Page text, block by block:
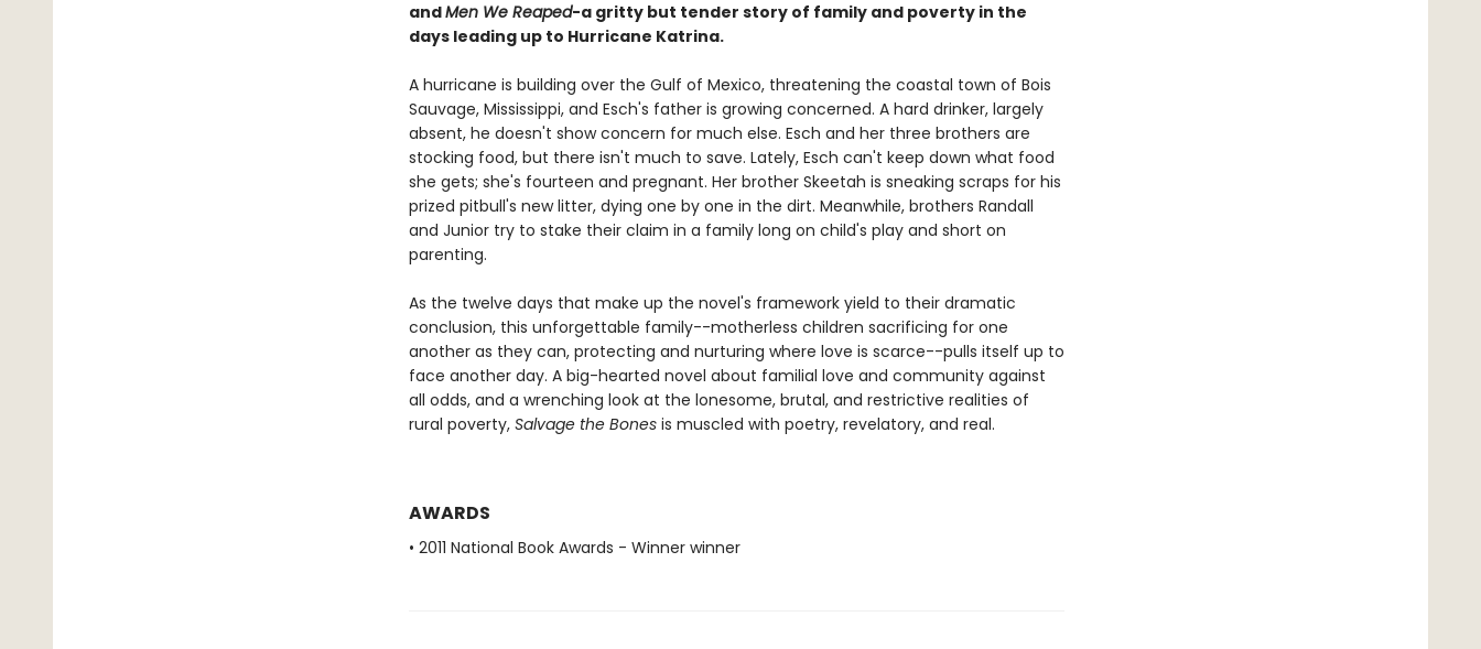
andMen We Reaped-a gritty but tender story of family and poverty in the
days leading up to Hurricane Katrina.
A hurricane is building over the Gulf of Mexico, threatening the coastal town of Bois
Sauvage, Mississippi, and Esch's father is growing concerned. A hard drinker, largely
absent, he doesn't show concern for much else. Esch and her three brothers are
stocking food, but there isn't much to save. Lately, Esch can't keep down what food
she gets; she's fourteen and pregnant. Her brother Skeetah is sneaking scraps for his
prized pitbull's new litter, dying one by one in the dirt. Meanwhile, brothers Randall
and Junior try to stake their claim in a family long on child's play and short on
parenting.
As the twelve days that make up the novel's framework yield to their dramatic
conclusion, this unforgettable family--motherless children sacrificing for one
another as they can, protecting and nurturing where love is scarce--pulls itself up to
face another day. A big-hearted novel about familial love and community against
all odds, and a wrenching look at the lonesome, brutal, and restrictive realities of
rural poverty, Salvage the Bonesis muscled with poetry, revelatory, and real.
AWARDS
• 2011 National Book Awards - Winner winner